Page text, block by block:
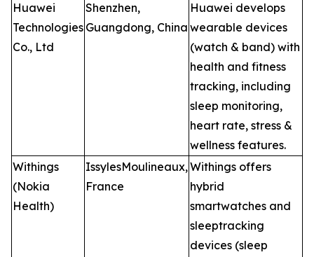
Huawei
Technologies
Co., Ltd
Shenzhen,
Guangdong, China
Huawei develops
wearable devices
(watch & band) with
health and fitness
tracking, including
sleep monitoring,
heart rate, stress &
wellness features.
Withings
(Nokia
Health)
IssylesMoulineaux,
France
Withings offers
hybrid
smartwatches and
sleeptracking
devices (sleep